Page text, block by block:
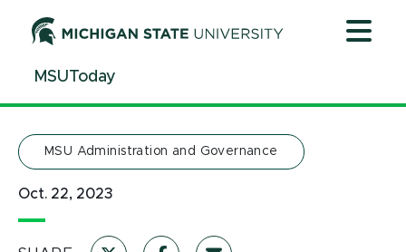
ContentMSUToday
MSU Administration and Governance
Oct. 22, 2023